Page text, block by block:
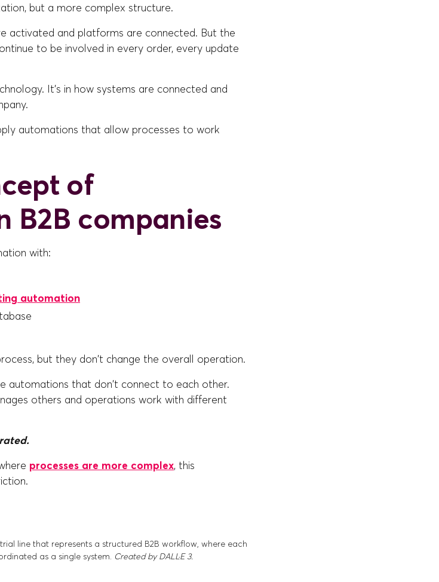
but a more complex structure.
activated and platforms are connected. But the
to be involved in every order, every update
It's in how systems are connected and
automations that allow processes to work
of
B2B companies
with:
automation
but they don't change the overall operation.
automations that don't connect to each other.
others and operations work with different
processes are more complex, this
line that represents a structured B2B workflow, where each
as a single system. Created by DALL·E 3.